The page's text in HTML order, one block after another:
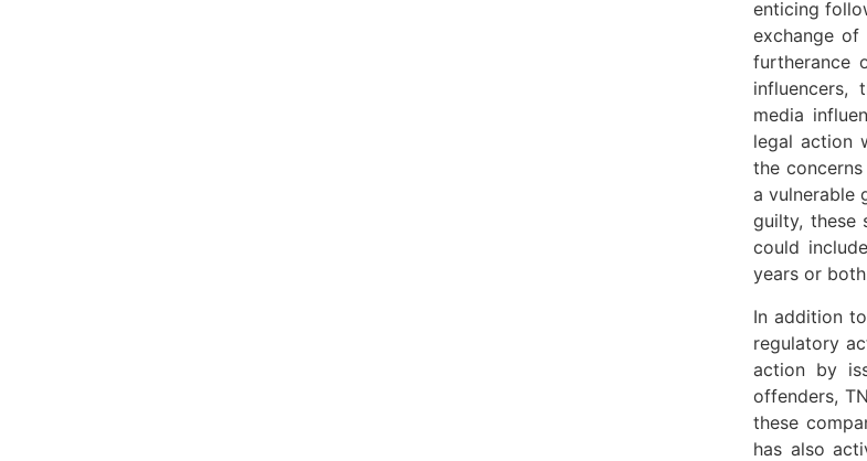
enticing
exchange
furtherance
influencers,
media
legal action
the
a vulnerable
guilty, these
could
years or
In addition
regulatory
action by
offenders,
these
has also